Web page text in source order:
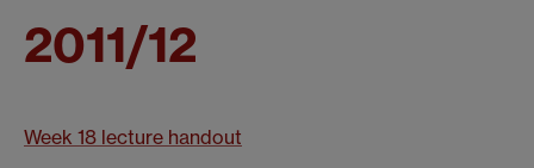
2011/12
Week 18 lecture handout